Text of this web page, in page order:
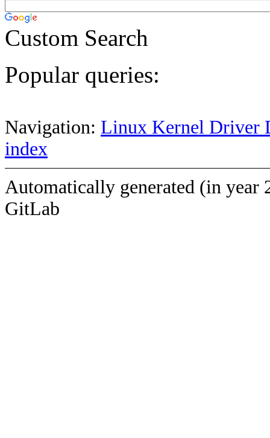
Custom Search
Popular queries:
Navigation: Linux Kernel Driver
index
Automatically generated (in year
GitLab